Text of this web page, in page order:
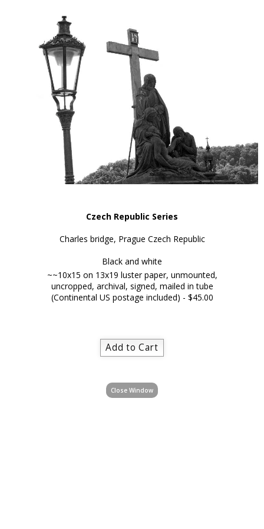
Czech Republic Series
Charles bridge, Prague Czech Republic
Black and white
~~10x15 on 13x19 luster paper, unmounted,
uncropped, archival, signed, mailed in tube
(Continental US postage included) - $45.00
Close Window